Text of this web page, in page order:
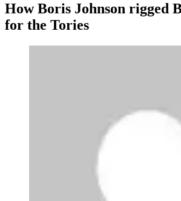
How Boris Johnson rigged
for the Tories